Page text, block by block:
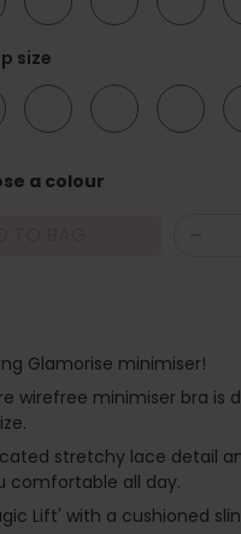
size
a colour
Glamorise minimiser!
wirefree minimiser bra is
stretchy lace detail
comfortable all day.
Lift' with a cushioned